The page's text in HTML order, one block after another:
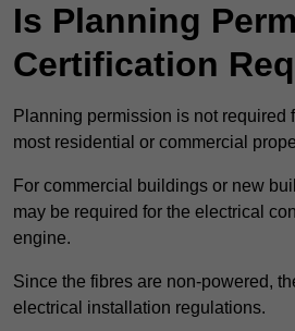
Is Planning
Certification
Planning permission is not required
most residential or commercial
For commercial buildings or new
may be required for the electrical
engine.
Since the fibres are non-powered,
electrical installation regulations.